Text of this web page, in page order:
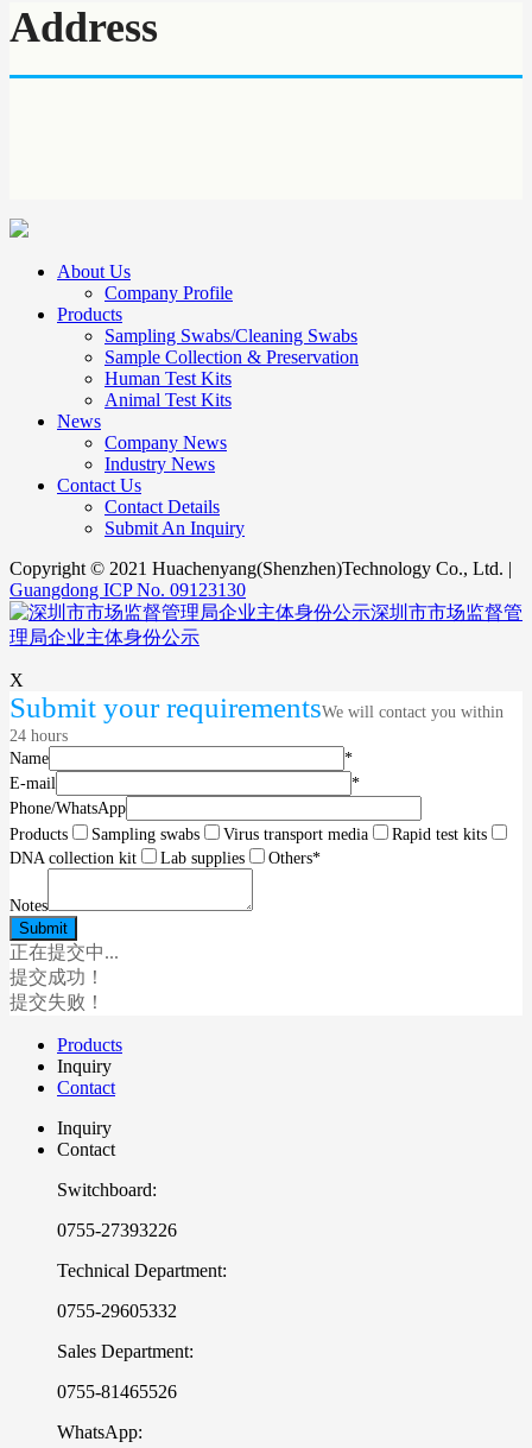
Address
About Us
Company Profile
Products
Sampling Swabs/Cleaning Swabs
Sample Collection & Preservation
Human Test Kits
Animal Test Kits
News
Company News
Industry News
Contact Us
Contact Details
Submit An Inquiry
Copyright © 2021 Huachenyang(Shenzhen)Technology Co., Ltd. |
Guangdong ICP No. 09123130
深圳市市场监督管
理局企业主体身份公示
X
Submit your requirementsWe will contact you within
24 hours
Name
*
E-mail
*
Phone/WhatsApp
Products
Sampling swabs Virus transport media
Rapid test kits
DNA collection kit
Lab supplies Others*
Notes
正在提交中...
提交成功！
提交失败！
Products
Inquiry
Contact
Inquiry
Contact
Switchboard:
0755-27393226
Technical Department:
0755-29605332
Sales Department:
0755-81465526
WhatsApp: